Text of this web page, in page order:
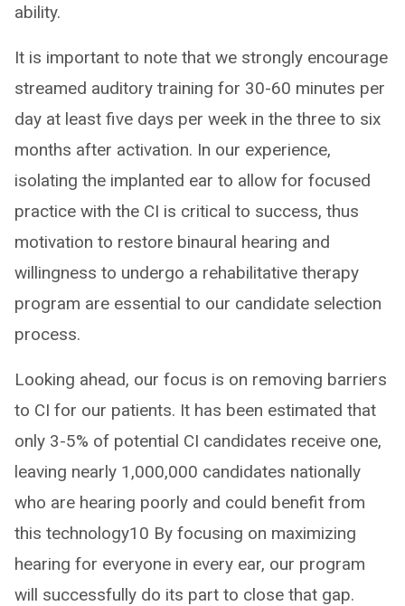
ability.
It is important to note that we strongly encourage
streamed auditory training for 30-60 minutes per
day at least five days per week in the three to six
months after activation. In our experience,
isolating the implanted ear to allow for focused
practice with the CI is critical to success, thus
motivation to restore binaural hearing and
willingness to undergo a rehabilitative therapy
program are essential to our candidate selection
process.
Looking ahead, our focus is on removing barriers
to CI for our patients. It has been estimated that
only 3-5% of potential CI candidates receive one,
leaving nearly 1,000,000 candidates nationally
who are hearing poorly and could benefit from
this technology10 By focusing on maximizing
hearing for everyone in every ear, our program
will successfully do its part to close that gap.